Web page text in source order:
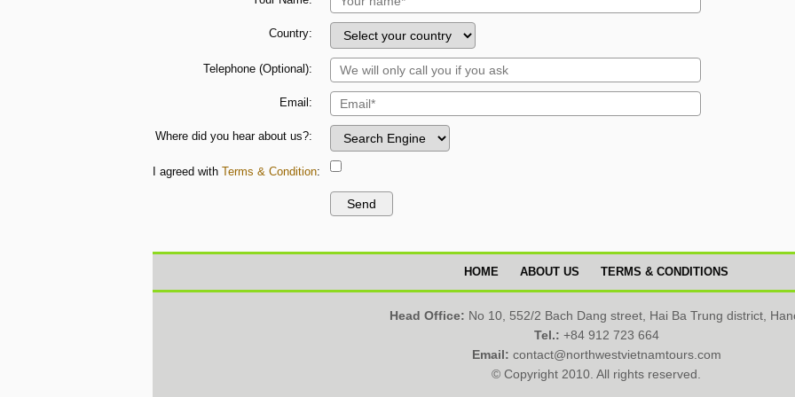
Country:
Telephone (Optional):
Email:
Where did you hear about us?:
I agreed with Terms & Condition:
HOME ABOUT US TERMS & CONDITIONS
Head Office: No 10, 552/2 Bach Dang street, Hai Ba Trung district,
Tel.: +84 912 723 664
Email: contact@northwestvietnamtours.com
© Copyright 2010. All rights reserved.